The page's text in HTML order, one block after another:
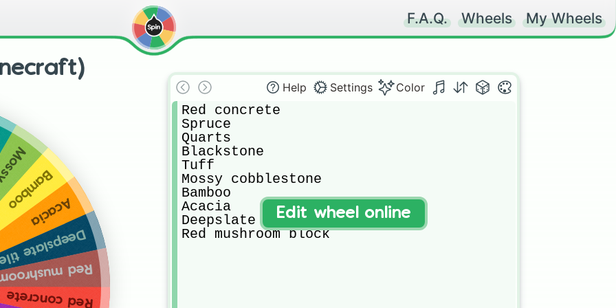
F.A.Q. Wheels My Wheels
Red concrete
Bamboo
Acacia
tiles
block
Help Settings Color
Red concrete
Spruce
Quarts
Blackstone
Tuff
Mossy cobblestone
Bamboo
Acacia
Deepslate tiles
Red mushroom block
Edit wheel online